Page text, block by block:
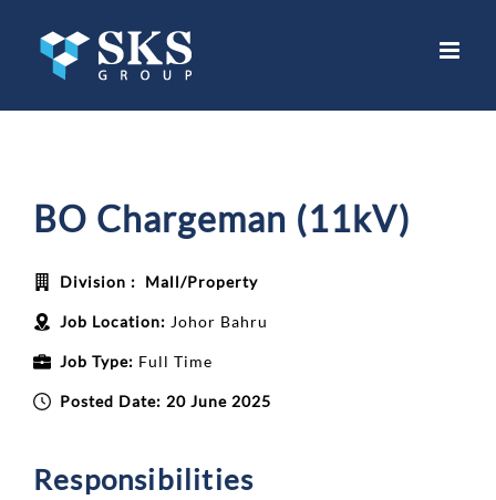
content
BO Chargeman (11kV)
Division : Mall/Property
Job Location: Johor Bahru
Job Type: Full Time
Posted Date: 20 June 2025
Responsibilities